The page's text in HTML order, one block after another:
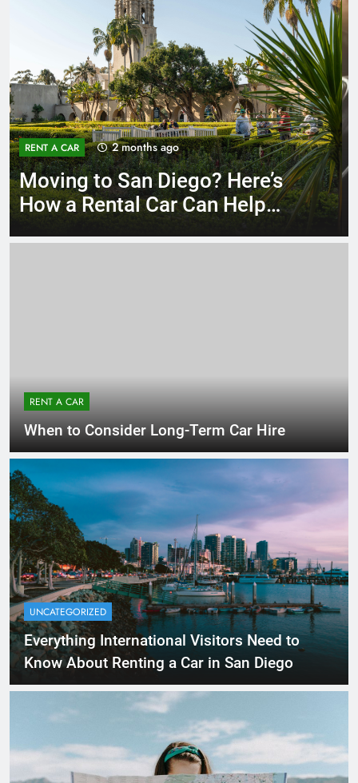
RENT A CAR 3 months ago
Why More San Diego Locals
Are Choosing Rental Cars
RENT A CAR
When to Consider Long-Term Car Hire
UNCATEGORIZED
Everything International Visitors Need to
Know About Renting a Car in San Diego